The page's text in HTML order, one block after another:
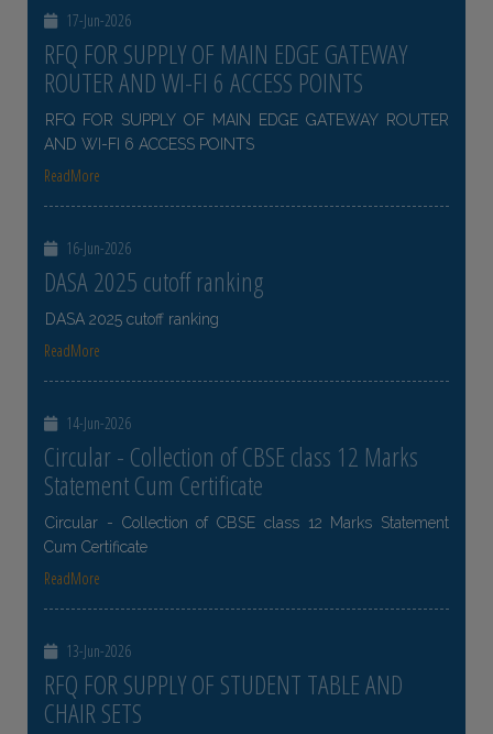
17-Jun-2026
RFQ FOR SUPPLY OF MAIN EDGE GATEWAY
ROUTER AND WI-FI 6 ACCESS POINTS
RFQ FOR SUPPLY OF MAIN EDGE GATEWAY ROUTER
AND WI-FI 6 ACCESS POINTS
ReadMore
16-Jun-2026
DASA 2025 cutoff ranking
DASA 2025 cutoff ranking
ReadMore
14-Jun-2026
Circular - Collection of CBSE class 12 Marks
Statement Cum Certificate
Circular - Collection of CBSE class 12 Marks Statement
Cum Certificate
ReadMore
13-Jun-2026
RFQ FOR SUPPLY OF STUDENT TABLE AND
CHAIR SETS